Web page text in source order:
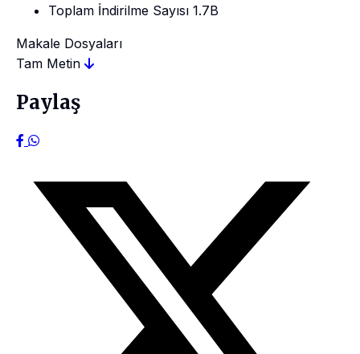
Toplam İndirilme Sayısı 1.7B
Makale Dosyaları
Tam Metin
Paylaş